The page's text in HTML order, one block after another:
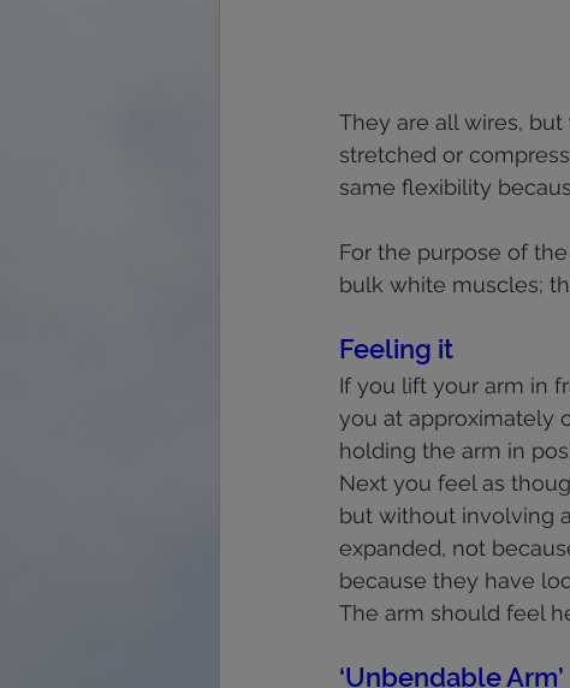
They are all wires,
stretched or
same flexibility
For the purpose of
bulk white muscles;
Feeling it
If you lift your arm in
you at approximately
holding the arm in
Next you feel as
but without involving
expanded, not
because they have
The arm should feel
‘Unbendable Arm’